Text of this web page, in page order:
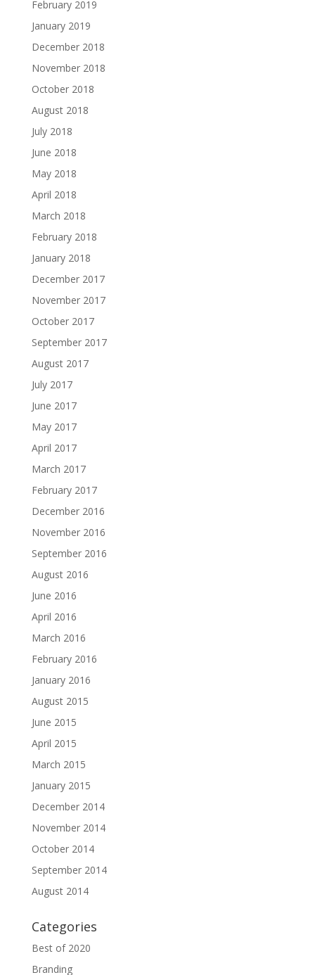
February 2019
January 2019
December 2018
November 2018
October 2018
August 2018
July 2018
June 2018
May 2018
April 2018
March 2018
February 2018
January 2018
December 2017
November 2017
October 2017
September 2017
August 2017
July 2017
June 2017
May 2017
April 2017
March 2017
February 2017
December 2016
November 2016
September 2016
August 2016
June 2016
April 2016
March 2016
February 2016
January 2016
August 2015
June 2015
April 2015
March 2015
January 2015
December 2014
November 2014
October 2014
September 2014
August 2014
Categories
Best of 2020
Branding